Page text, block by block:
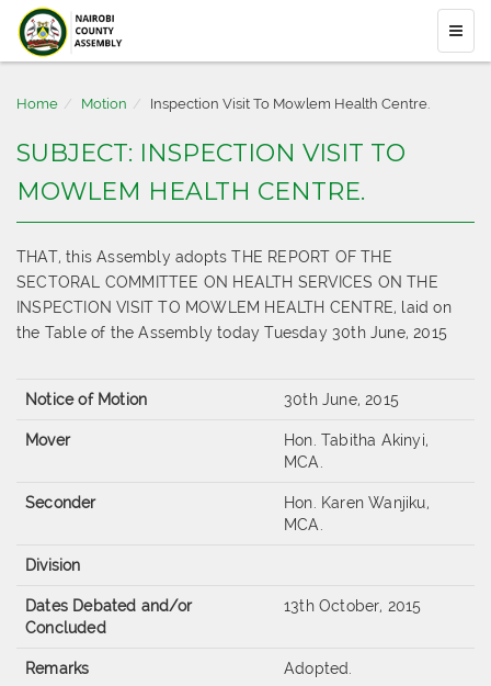
Home Motion Inspection Visit To Mowlem Health Centre.
SUBJECT: INSPECTION VISIT TO
MOWLEM HEALTH CENTRE.
THAT, this Assembly adopts THE REPORT OF THE
SECTORAL COMMITTEE ON HEALTH SERVICES ON THE
INSPECTION VISIT TO MOWLEM HEALTH CENTRE, laid on
the Table of the Assembly today Tuesday 30th June, 2015
Notice of Motion 30th June, 2015
Mover
Hon. Tabitha Akinyi,
MCA.
Seconder
Hon. Karen Wanjiku,
MCA.
Division
Dates Debated and/or
Concluded
13th October, 2015
Remarks Adopted.